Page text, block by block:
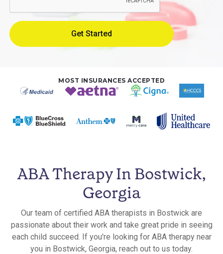
MOST INSURANCES ACCEPTED
ABA Therapy In Bostwick,
Georgia
Our team of certified ABA therapists in Bostwick are
passionate about their work and take great pride in seeing
each child succeed. If you're looking for ABA therapy near
you in Bostwick, Georgia, reach out to us today.